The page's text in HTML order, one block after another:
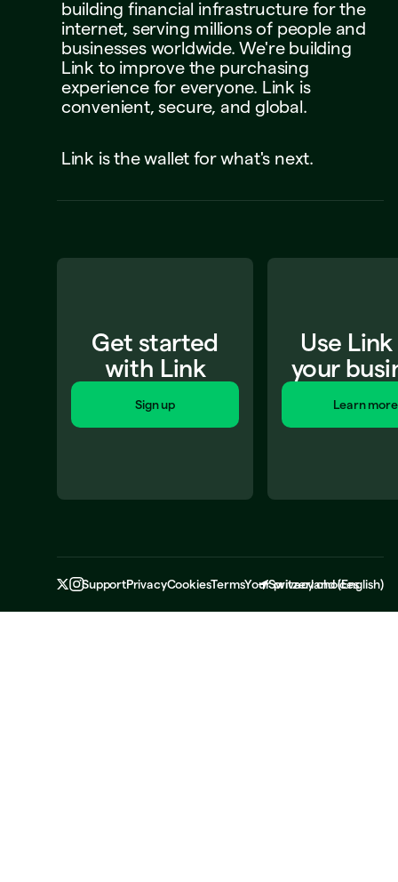
building financial infrastructure for the
internet, serving millions of people and
businesses worldwide. We're building
Link to improve the purchasing
experience for everyone. Link is
convenient, secure, and global.
Link is the wallet for what's next.
Get started
with Link
Sign up
Use
your
Learn more
SupportPrivacyCookiesTermsYour privacy choices
Switzerland(English)